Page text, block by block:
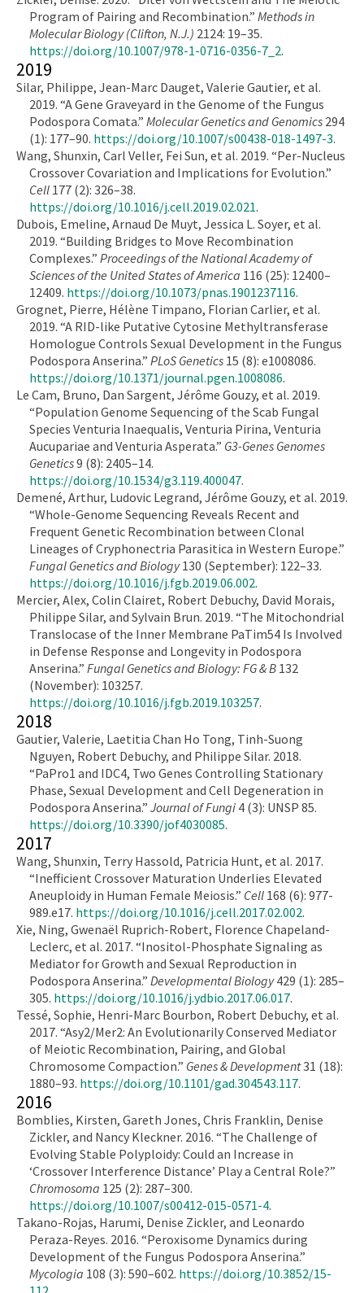
Program of Pairing and Recombination.” Methods in
Molecular Biology (Clifton, N.J.) 2124: 19–35.
https://doi.org/10.1007/978-1-0716-0356-7_2.
2019
Silar, Philippe, Jean-Marc Dauget, Valerie Gautier, et al.
2019. “A Gene Graveyard in the Genome of the Fungus
Podospora Comata.” Molecular Genetics and Genomics 294
(1): 177–90. https://doi.org/10.1007/s00438-018-1497-3.
Wang, Shunxin, Carl Veller, Fei Sun, et al. 2019. “Per-Nucleus
Crossover Covariation and Implications for Evolution.”
Cell 177 (2): 326–38.
https://doi.org/10.1016/j.cell.2019.02.021.
Dubois, Emeline, Arnaud De Muyt, Jessica L. Soyer, et al.
2019. “Building Bridges to Move Recombination
Complexes.” Proceedings of the National Academy of
Sciences of the United States of America 116 (25): 12400–
12409. https://doi.org/10.1073/pnas.1901237116.
Grognet, Pierre, Hélène Timpano, Florian Carlier, et al.
2019. “A RID-like Putative Cytosine Methyltransferase
Homologue Controls Sexual Development in the Fungus
Podospora Anserina.” PLoS Genetics 15 (8): e1008086.
https://doi.org/10.1371/journal.pgen.1008086.
Le Cam, Bruno, Dan Sargent, Jérôme Gouzy, et al. 2019.
“Population Genome Sequencing of the Scab Fungal
Species Venturia Inaequalis, Venturia Pirina, Venturia
Aucupariae and Venturia Asperata.” G3-Genes Genomes
Genetics9 (8): 2405–14.
https://doi.org/10.1534/g3.119.400047.
Demené, Arthur, Ludovic Legrand, Jérôme Gouzy, et al. 2019.
“Whole-Genome Sequencing Reveals Recent and
Frequent Genetic Recombination between Clonal
Lineages of Cryphonectria Parasitica in Western Europe.”
Fungal Genetics and Biology130 (September): 122–33.
https://doi.org/10.1016/j.fgb.2019.06.002.
Mercier, Alex, Colin Clairet, Robert Debuchy, David Morais,
Philippe Silar, and Sylvain Brun. 2019. “The Mitochondrial
Translocase of the Inner Membrane PaTim54 Is Involved
in Defense Response and Longevity in Podospora
Anserina.” Fungal Genetics and Biology: FG & B 132
(November): 103257.
https://doi.org/10.1016/j.fgb.2019.103257.
2018
Gautier, Valerie, Laetitia Chan Ho Tong, Tinh-Suong
Nguyen, Robert Debuchy, and Philippe Silar. 2018.
“PaPro1 and IDC4, Two Genes Controlling Stationary
Phase, Sexual Development and Cell Degeneration in
Podospora Anserina.” Journal of Fungi 4 (3): UNSP 85.
https://doi.org/10.3390/jof4030085.
2017
Wang, Shunxin, Terry Hassold, Patricia Hunt, et al. 2017.
“Inefficient Crossover Maturation Underlies Elevated
Aneuploidy in Human Female Meiosis.” Cell 168 (6): 977-
989.e17. https://doi.org/10.1016/j.cell.2017.02.002.
Xie, Ning, Gwenaël Ruprich-Robert, Florence Chapeland-
Leclerc, et al. 2017. “Inositol-Phosphate Signaling as
Mediator for Growth and Sexual Reproduction in
Podospora Anserina.” Developmental Biology429 (1): 285–
305. https://doi.org/10.1016/j.ydbio.2017.06.017.
Tessé, Sophie, Henri-Marc Bourbon, Robert Debuchy, et al.
2017. “Asy2/Mer2: An Evolutionarily Conserved Mediator
of Meiotic Recombination, Pairing, and Global
Chromosome Compaction.” Genes & Development31 (18):
1880–93. https://doi.org/10.1101/gad.304543.117.
2016
Bomblies, Kirsten, Gareth Jones, Chris Franklin, Denise
Zickler, and Nancy Kleckner. 2016. “The Challenge of
Evolving Stable Polyploidy: Could an Increase in
‘Crossover Interference Distance’ Play a Central Role?”
Chromosoma 125 (2): 287–300.
https://doi.org/10.1007/s00412-015-0571-4.
Takano-Rojas, Harumi, Denise Zickler, and Leonardo
Peraza-Reyes. 2016. “Peroxisome Dynamics during
Development of the Fungus Podospora Anserina.”
Mycologia 108 (3): 590–602. https://doi.org/10.3852/15-